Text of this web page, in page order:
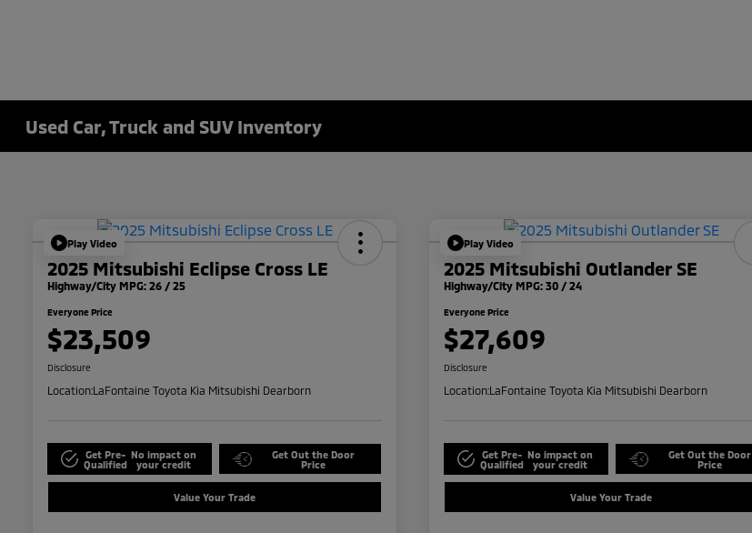
Used Car, Truck and SUV Inventory
Play Video
2025 Mitsubishi Eclipse Cross LE
Highway/City MPG: 26 / 25
Everyone Price
$23,509
Disclosure
Location:LaFontaine Toyota Kia Mitsubishi Dearborn
Get Pre-
Qualified
No impact on
your credit
Get Out the Door
Price
Value Your Trade
Play Video
2025 Mitsubishi Outlander SE
Highway/City MPG: 30 / 24
Everyone Price
$27,609
Disclosure
Location:LaFontaine Toyota Kia Mitsubishi Dearborn
Get Pre-
Qualified
No impact on
your credit
Get Out the Door
Price
Value Your Trade